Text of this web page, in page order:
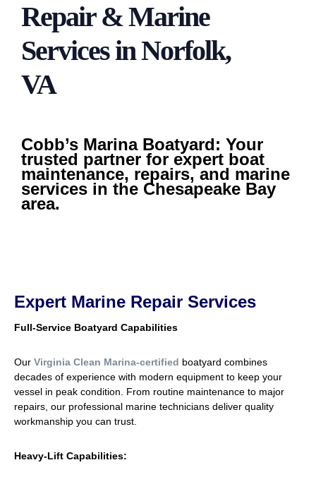
Repair & Marine
Services in Norfolk,
VA
Cobb’s Marina Boatyard: Your
trusted partner for expert boat
maintenance, repairs, and marine
services in the Chesapeake Bay
area.
Expert Marine Repair Services
Full-Service Boatyard Capabilities
Our Virginia Clean Marina-certified boatyard combines
decades of experience with modern equipment to keep your
vessel in peak condition. From routine maintenance to major
repairs, our professional marine technicians deliver quality
workmanship you can trust.
Heavy-Lift Capabilities: